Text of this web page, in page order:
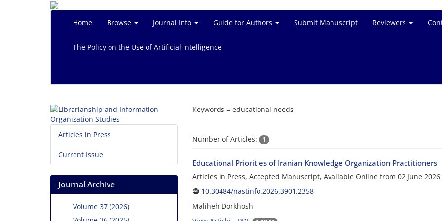
Home Browse Journal Info Guide for Authors Submit Manuscript Reviewers
The Policy on the Use of Artificial Intelligence
Keywords = educational needs
Number of Articles: 1
Educational Priorities of Iranian Knowledge Organization Practitioners
Articles in Press, Accepted Manuscript, Available Online from 02 June 2026
10.30484/nastinfo.2026.3901.2358
Maliheh Dorkhosh
Articles in Press
Current Issue
Journal Archive
Volume 37 (2026)